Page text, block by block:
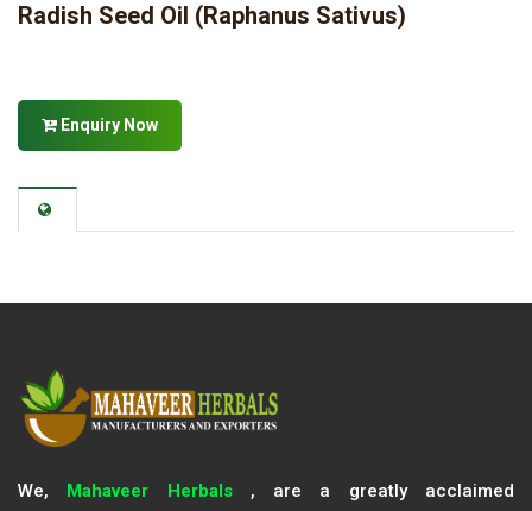
Radish Seed Oil (Raphanus Sativus)
Enquiry Now
We, Mahaveer Herbals, are a greatly acclaimed